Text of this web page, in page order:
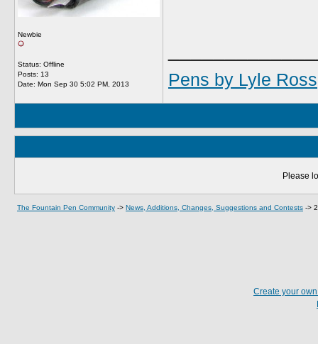
Newbie
Status: Offline
Posts: 13
Date: Mon Sep 30 5:02 PM, 2013 Pens by Lyle Ross
Please
The Fountain Pen Community -> News, Additions, Changes, Suggestions and Contests ->
Create your